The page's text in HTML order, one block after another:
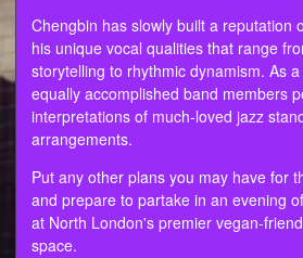
Chengbin has slowly built a reputation
his unique vocal qualities that range
storytelling to rhythmic dynamism. As
equally accomplished band members
interpretations of much-loved jazz
arrangements.
Put any other plans you may have for
and prepare to partake in an evening
at North London's premier vegan-
space.